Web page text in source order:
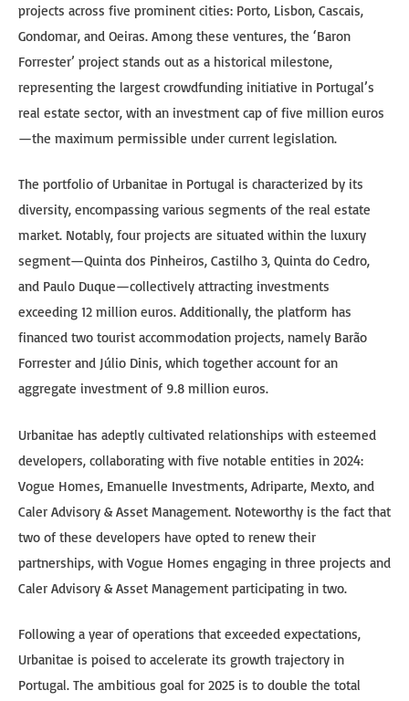
projects across five prominent cities: Porto, Lisbon, Cascais,
Gondomar, and Oeiras. Among these ventures, the ‘Baron
Forrester’ project stands out as a historical milestone,
representing the largest crowdfunding initiative in Portugal’s
real estate sector, with an investment cap of five million euros
—the maximum permissible under current legislation.
The portfolio of Urbanitae in Portugal is characterized by its
diversity, encompassing various segments of the real estate
market. Notably, four projects are situated within the luxury
segment—Quinta dos Pinheiros, Castilho 3, Quinta do Cedro,
and Paulo Duque—collectively attracting investments
exceeding 12 million euros. Additionally, the platform has
financed two tourist accommodation projects, namely Barão
Forrester and Júlio Dinis, which together account for an
aggregate investment of 9.8 million euros.
Urbanitae has adeptly cultivated relationships with esteemed
developers, collaborating with five notable entities in 2024:
Vogue Homes, Emanuelle Investments, Adriparte, Mexto, and
Caler Advisory & Asset Management. Noteworthy is the fact that
two of these developers have opted to renew their
partnerships, with Vogue Homes engaging in three projects and
Caler Advisory & Asset Management participating in two.
Following a year of operations that exceeded expectations,
Urbanitae is poised to accelerate its growth trajectory in
Portugal. The ambitious goal for 2025 is to double the total